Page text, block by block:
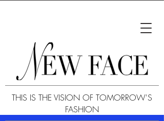
THIS IS THE VISION OF TOMORROW'S
FASHION